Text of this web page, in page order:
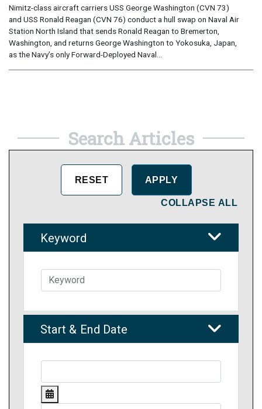
Nimitz-class aircraft carriers USS George Washington (CVN 73)
and USS Ronald Reagan (CVN 76) conduct a hull swap on Naval Air
Station North Island that sends Ronald Reagan to Bremerton,
Washington, and returns George Washington to Yokosuka, Japan,
as the Navy’s only Forward-Deployed Naval...
Search Articles
COLLAPSE ALL
Keyword
Start & End Date